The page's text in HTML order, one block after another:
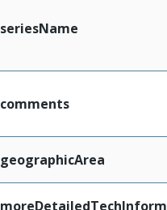
seriesName
comments
geographicArea